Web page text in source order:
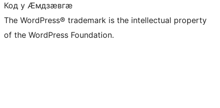
Код у Ӕмдзӕвгӕ
The WordPress® trademark is the intellectual property
of the WordPress Foundation.